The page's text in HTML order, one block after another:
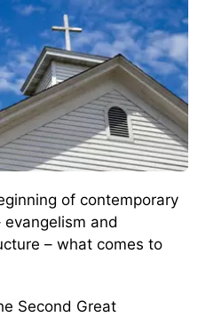
of contemporary
and
– what comes to
Second Great